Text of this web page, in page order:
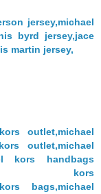
jersey,michael
byrd jersey,jace
martin jersey,
outlet,michael
outlet,michael
kors handbags
kors
bags,michael